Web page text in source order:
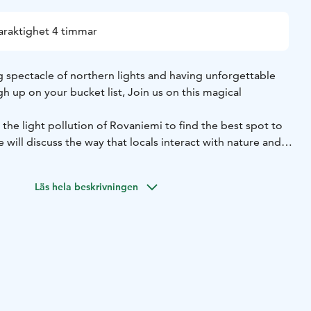
4 timmar
spectacle of northern lights and having unforgettable
up on your bucket list, Join us on this magical
the light pollution of Rovaniemi to find the best spot to
will discuss the way that locals interact with nature and
and auroras forecast to drive to the best possible
Läs hela beskrivningen